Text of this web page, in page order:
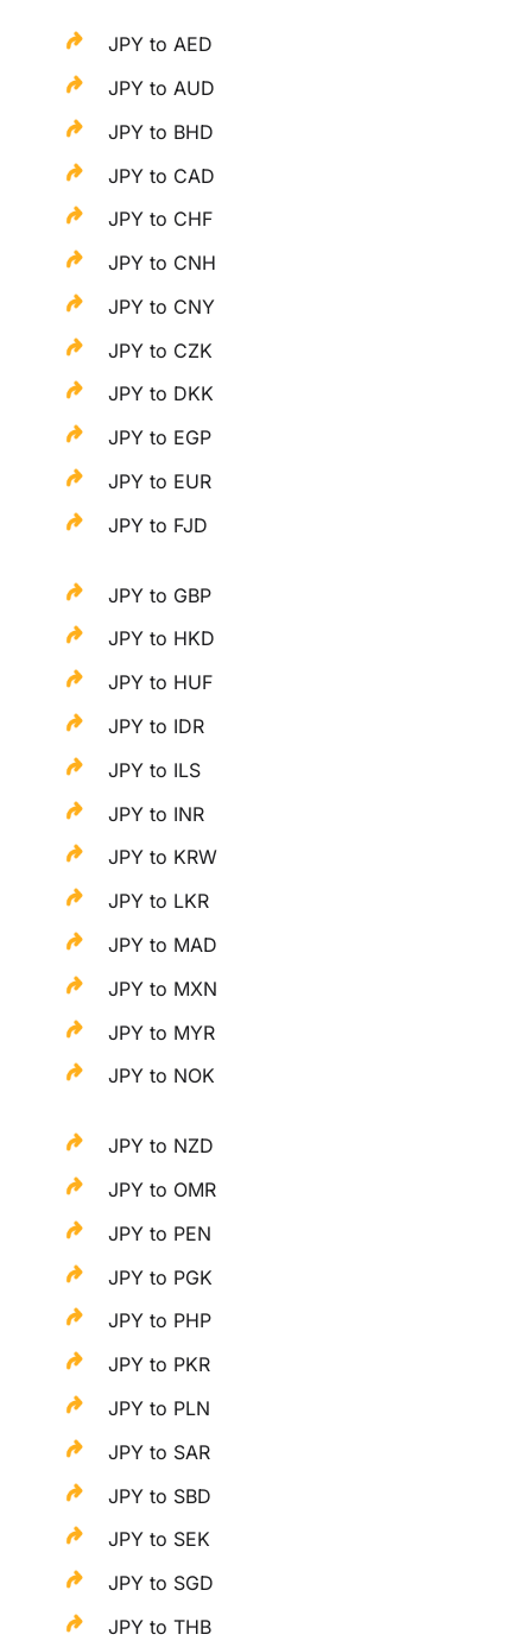
JPY to AED
JPY to AUD
JPY to BHD
JPY to CAD
JPY to CHF
JPY to CNH
JPY to CNY
JPY to CZK
JPY to DKK
JPY to EGP
JPY to EUR
JPY to FJD
JPY to GBP
JPY to HKD
JPY to HUF
JPY to IDR
JPY to ILS
JPY to INR
JPY to KRW
JPY to LKR
JPY to MAD
JPY to MXN
JPY to MYR
JPY to NOK
JPY to NZD
JPY to OMR
JPY to PEN
JPY to PGK
JPY to PHP
JPY to PKR
JPY to PLN
JPY to SAR
JPY to SBD
JPY to SEK
JPY to SGD
JPY to THB